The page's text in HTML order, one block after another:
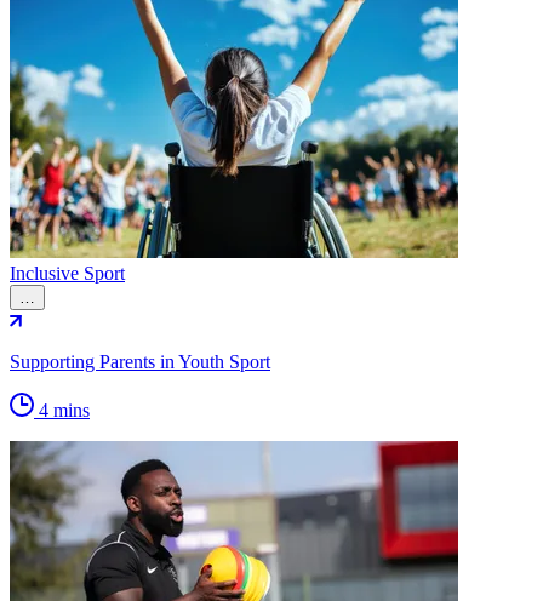
Inclusive Sport
Supporting Parents in Youth Sport
4 mins